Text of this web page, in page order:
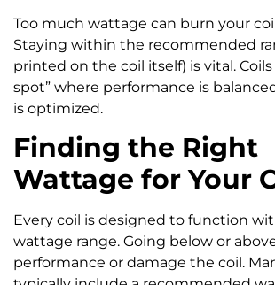
Too much wattage can burn your
Staying within the recommended
printed on the coil itself) is vital. Coils
spot” where performance is
is optimized.
Finding the Right
Wattage for Your
Every coil is designed to function
wattage range. Going below or
performance or damage the coil.